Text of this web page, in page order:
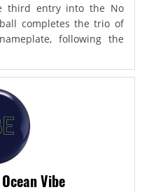
third entry into the No
completes the trio of
following the
Vibe